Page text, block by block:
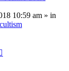
10:59 am » in